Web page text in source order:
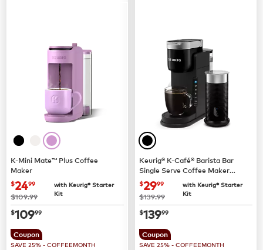
K-Mini Mate™ Plus Coffee
Maker
now $24.99
$2499
was
$109.99
with Keurig® Starter
Kit
now$109.99
$10999
Coupon
SAVE 25% - COFFEEMONTH
Keurig® K-Café® Barista Bar
Single Serve Coffee Maker
and Frother
now $29.99
$2999
was
$139.99
with Keurig® Starter
Kit
now$139.99
$13999
Coupon
SAVE 25% - COFFEEMONTH